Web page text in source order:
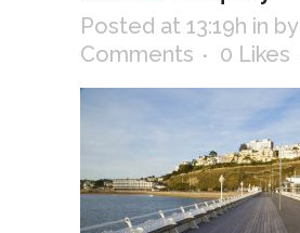
Posted at 13:19h in by
Comments
0 Likes